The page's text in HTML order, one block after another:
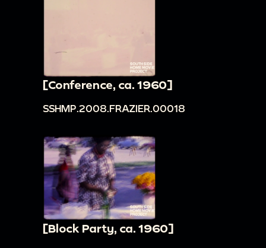
[Conference, ca. 1960]
SSHMP.2008.FRAZIER.00018
[Block Party, ca. 1960]